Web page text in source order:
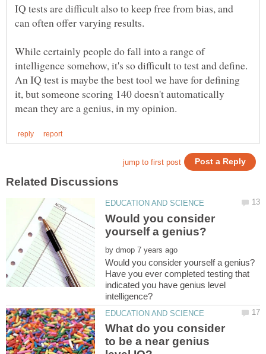
IQ tests are difficult also to keep free from bias, and
can often offer varying results.
While certainly people do fall into a range of
intelligence somehow, it's so difficult to test and define.
An IQ test is maybe the best tool we have for defining
it, but someone scoring 140 doesn't automatically
Would you consider
by
Have you ever completed testing that
indicated you have genius level
What do you consider
to be a near genius